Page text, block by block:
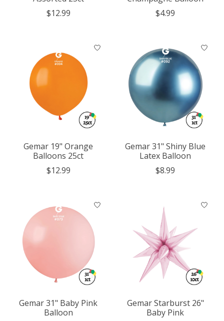
$12.99
$4.99
Gemar 19" Orange
Balloons 25ct
$12.99
Gemar 31" Shiny Blue
Latex Balloon
$8.99
Gemar 31" Baby Pink
Balloon
Gemar Starburst 26"
Baby Pink